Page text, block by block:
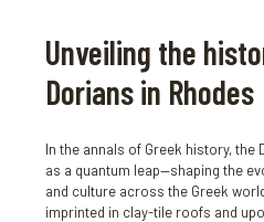
Unveiling the
Dorians in Rhodes
In the annals of Greek history, the
as a quantum leap—shaping the
and culture across the Greek
imprinted in clay-tile roofs and